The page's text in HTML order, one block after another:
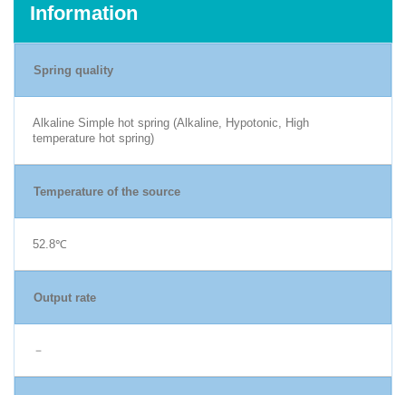
Information
Spring quality
Alkaline Simple hot spring (Alkaline, Hypotonic, High
temperature hot spring)
Temperature of the source
52.8℃
Output rate
－